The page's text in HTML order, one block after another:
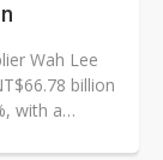
Wah Lee
billion
with a